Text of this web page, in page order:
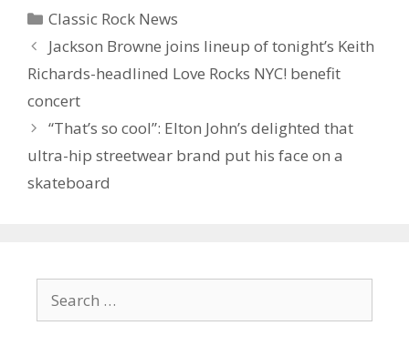
Categories
Classic Rock News
Jackson Browne joins lineup of tonight’s Keith
Richards-headlined Love Rocks NYC! benefit
concert
“That’s so cool”: Elton John’s delighted that
ultra-hip streetwear brand put his face on a
skateboard
for: